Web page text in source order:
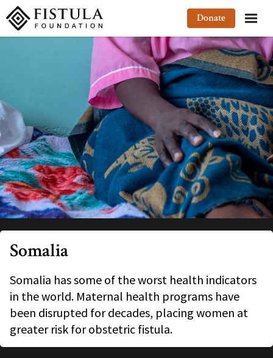
Fistula Foundation Donate
Somalia
Somalia has some of the worst health indicators
in the world. Maternal health programs have
been disrupted for decades, placing women at
greater risk for obstetric fistula.